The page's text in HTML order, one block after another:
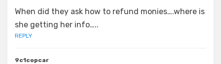
When did they ask how to refund monies….where is
she getting her info…..
REPLY
9c1copcar